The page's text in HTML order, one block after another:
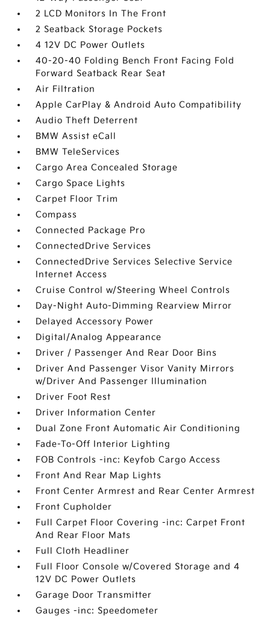
2 LCD Monitors In The Front
2 Seatback Storage Pockets
4 12V DC Power Outlets
40-20-40 Folding Bench Front Facing Fold
Forward Seatback Rear Seat
Air Filtration
Apple CarPlay & Android Auto Compatibility
Audio Theft Deterrent
BMW Assist eCall
BMW TeleServices
Cargo Area Concealed Storage
Cargo Space Lights
Carpet Floor Trim
Compass
Connected Package Pro
ConnectedDrive Services
ConnectedDrive Services Selective Service
Internet Access
Cruise Control w/Steering Wheel Controls
Day-Night Auto-Dimming Rearview Mirror
Delayed Accessory Power
Digital/Analog Appearance
Driver / Passenger And Rear Door Bins
Driver And Passenger Visor Vanity Mirrors
w/Driver And Passenger Illumination
Driver Foot Rest
Driver Information Center
Dual Zone Front Automatic Air Conditioning
Fade-To-Off Interior Lighting
FOB Controls -inc: Keyfob Cargo Access
Front And Rear Map Lights
Front Center Armrest and Rear Center Armrest
Front Cupholder
Full Carpet Floor Covering -inc: Carpet Front
And Rear Floor Mats
Full Cloth Headliner
Full Floor Console w/Covered Storage and 4
12V DC Power Outlets
Garage Door Transmitter
Gauges -inc: Speedometer